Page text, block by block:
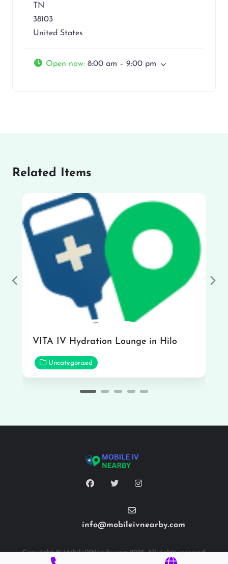
TN
38103
United States
Open now: 8:00 am – 9:00 pm
Related Items
VITA IV Hydration Lounge in Hilo
Uncategorized
Previous
info@mobileivnearby.com
Copyright © MobileIVNearby.com 2025. All rights reserved.